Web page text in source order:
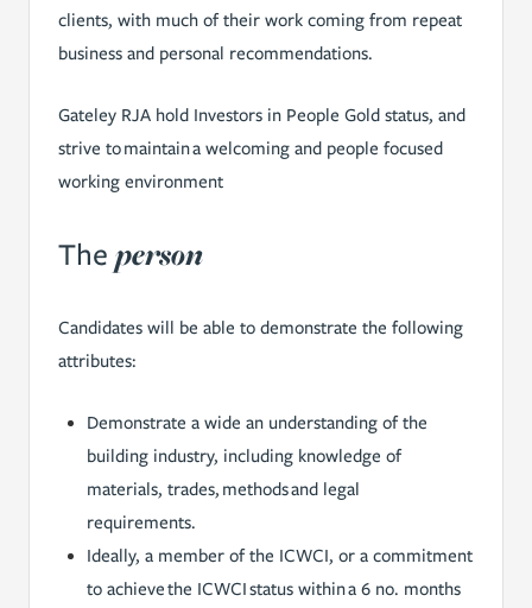
clients, with much of their work coming from repeat
business and personal recommendations.
Gateley RJA hold Investors in People Gold status, and
strive to maintain a welcoming and people focused
working environment
The person
Candidates will be able to demonstrate the following
attributes:
Demonstrate a wide an understanding of the
building industry, including knowledge of
materials, trades, methods and legal
requirements.
Ideally, a member of the ICWCI, or a commitment
to achieve the ICWCI status within a 6 no. months